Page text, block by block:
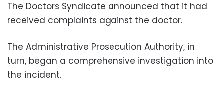
The Doctors Syndicate announced that it had
received complaints against the doctor.
The Administrative Prosecution Authority, in
turn, began a comprehensive investigation into
the incident.